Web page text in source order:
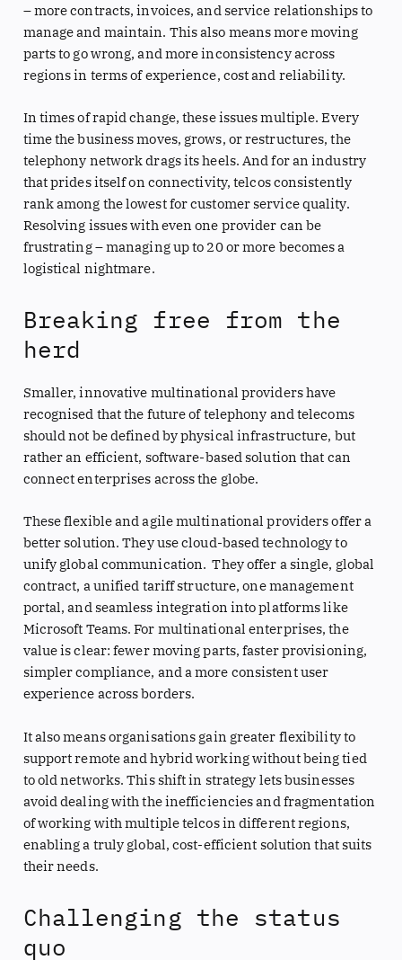
– more contracts, invoices, and service relationships to
manage and maintain. This also means more moving
parts to go wrong, and more inconsistency across
regions in terms of experience, cost and reliability.
In times of rapid change, these issues multiple. Every
time the business moves, grows, or restructures, the
telephony network drags its heels. And for an industry
that prides itself on connectivity, telcos consistently
rank among the lowest for customer service quality.
Resolving issues with even one provider can be
frustrating – managing up to 20 or more becomes a
logistical nightmare.
Breaking free from the
herd
Smaller, innovative multinational providers have
recognised that the future of telephony and telecoms
should not be defined by physical infrastructure, but
rather an efficient, software-based solution that can
connect enterprises across the globe.
These flexible and agile multinational providers offer a
better solution. They use cloud-based technology to
unify global communication. They offer a single, global
contract, a unified tariff structure, one management
portal, and seamless integration into platforms like
Microsoft Teams. For multinational enterprises, the
value is clear: fewer moving parts, faster provisioning,
simpler compliance, and a more consistent user
experience across borders.
It also means organisations gain greater flexibility to
support remote and hybrid working without being tied
to old networks. This shift in strategy lets businesses
avoid dealing with the inefficiencies and fragmentation
of working with multiple telcos in different regions,
enabling a truly global, cost-efficient solution that suits
their needs.
Challenging the status
quo